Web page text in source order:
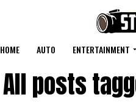
HOME AUTO ENTERTAINMENT
All posts